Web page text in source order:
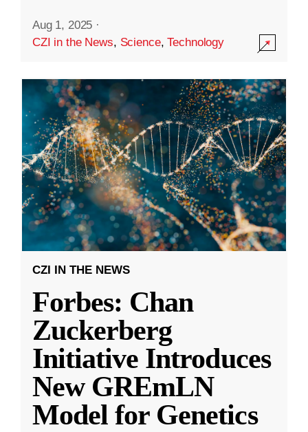
Aug 1, 2025 ·
CZI in the News, Science,Technology
CZI IN THE NEWS
Forbes: Chan
Zuckerberg
Initiative Introduces
New GREmLN
Model for Genetics